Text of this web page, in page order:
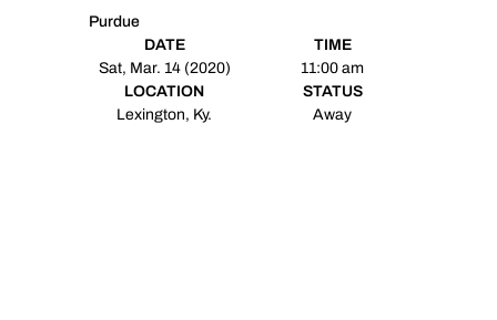
Purdue
DATE
Sat, Mar. 14 (2020)
TIME
11:00 am
LOCATION
Lexington, Ky.
STATUS
Away